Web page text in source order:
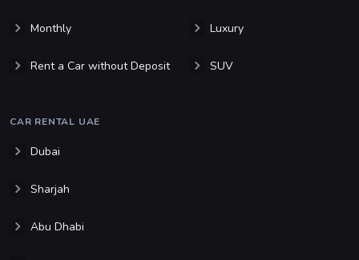
Monthly
Rent a Car without Deposit
Luxury
SUV
CAR RENTAL UAE
Dubai
Sharjah
Abu Dhabi